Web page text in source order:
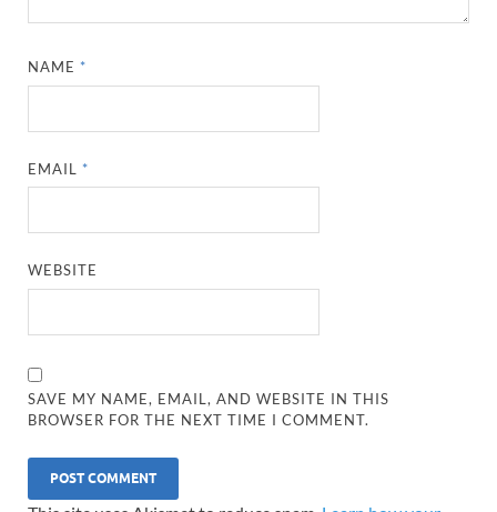
NAME *
EMAIL *
WEBSITE
SAVE MY NAME, EMAIL, AND WEBSITE IN THIS
BROWSER FOR THE NEXT TIME I COMMENT.